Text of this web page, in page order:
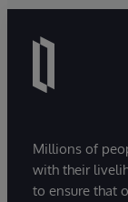
Millions of
with their
to ensure that